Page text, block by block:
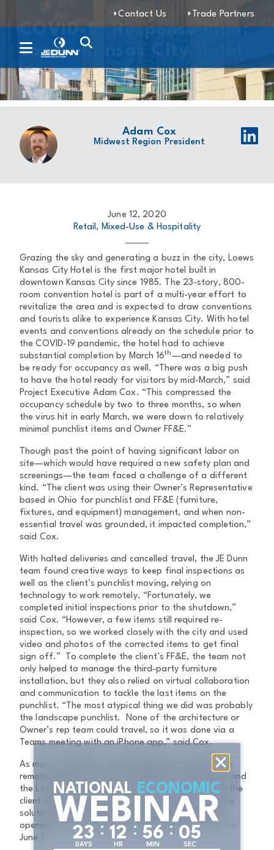
Contact Us Trade Partners
COVID-19 Response Plan:
Loews Kansas City Hotel
Adam Cox
Midwest Region President
June 12, 2020
Retail, Mixed-Use & Hospitality
Grazing the sky and generating a buzz in the city, Loews
Kansas City Hotel is the first major hotel built in
downtown Kansas City since 1985. The 23-story, 800-
room convention hotel is part of a multi-year effort to
revitalize the area and is expected to draw conventions
and tourists alike to experience Kansas City. With hotel
events and conventions already on the schedule prior to
the COVID-19 pandemic, the hotel had to achieve
substantial completion by March 16th —and needed to
be ready for occupancy as well. “There was a big push
to have the hotel ready for visitors by mid-March,” said
Project Executive Adam Cox. “This compressed the
occupancy schedule by two to three months, so when
the virus hit in early March, we were down to relatively
minimal punchlist items and Owner FF&E.”
Though past the point of having significant labor on
site—which would have required a new safety plan and
screenings—the team faced a challenge of a different
kind. “The client was using their Owner’s Representative
based in Ohio for punchlist and FF&E (furniture,
fixtures, and equipment) management, and when non-
essential travel was grounded, it impacted completion,”
said Cox.
With halted deliveries and cancelled travel, the JE Dunn
team found creative ways to keep final inspections as
well as the client’s punchlist moving, relying on
technology to work remotely. “Fortunately, we
completed initial inspections prior to the shutdown,”
said Cox. “However, a few items still required re-
inspection, so we worked closely with the city and used
video and photos of the corrected items to get final
sign off.” To complete the client’s FF&E, the team not
only helped to manage the third-party furniture
installation, but they also relied on virtual collaboration
and communication to tackle the last items on the
punchlist. “The most atypical thing we did was probably
the landscape punchlist. None of the architecture or
Owner’s rep team could travel, so it was done via a
Teams meeting with an iPhone app,” said Cox.
As many companies and employees were pushed to
remote work as a result of COVID-19, construction and
the Loews hotel were no exception. Committed to the
client and partnerships, the team employed creative
solutions to complete the stunning project, finally
opening its doors following COVID-19 shutdowns on
June 1.
NATIONAL ECONOMIC
WEBINAR
23
DAYS
: 1 2
HR
: 56
MIN
: 04
SEC